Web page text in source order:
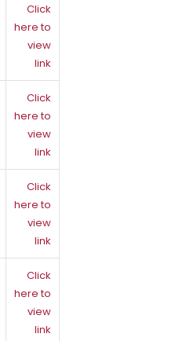
Click
here to
view
link
Click
here to
view
link
Click
here to
view
link
Click
here to
view
link